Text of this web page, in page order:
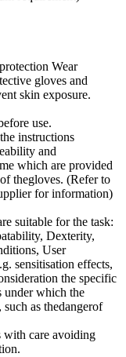
Wear
gloves and
skin exposure.
use.
instructions
and
which are provided
thegloves. (Refer to
for information)
suitable for the task:
Dexterity,
User
sensitisation effects,
the specific
under which the
such as thedangerof
with care avoiding